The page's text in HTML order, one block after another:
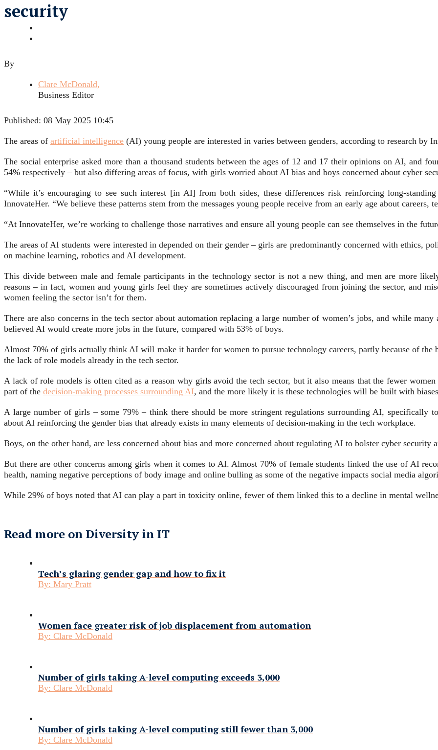
security
By
Clare McDonald,
Business Editor
Published: 08 May 2025 10:45
The areas of artificial intelligence (AI) young people are interested in varies between genders, according to research by
The social enterprise asked more than a thousand students between the ages of 12 and 17 their opinions on AI, and
54% respectively – but also differing areas of focus, with girls worried about AI bias and boys concerned about cyber
“While it’s encouraging to see such interest [in AI] from both sides, these differences risk reinforcing long-
InnovateHer. “We believe these patterns stem from the messages young people receive from an early age about careers,
“At InnovateHer, we’re working to challenge those narratives and ensure all young people can see themselves in the
The areas of AI students were interested in depended on their gender – girls are predominantly concerned with ethics,
on machine learning, robotics and AI development.
This divide between male and female participants in the technology sector is not a new thing, and men are more
reasons – in fact, women and young girls feel they are sometimes actively discouraged from joining the sector, and
women feeling the sector isn’t for them.
There are also concerns in the tech sector about automation replacing a large number of women’s jobs, and while
believed AI would create more jobs in the future, compared with 53% of boys.
Almost 70% of girls actually think AI will make it harder for women to pursue technology careers, partly because of the
the lack of role models already in the tech sector.
A lack of role models is often cited as a reason why girls avoid the tech sector, but it also means that the fewer
part of the decision-making processes surrounding AI, and the more likely it is these technologies will be built with
A large number of girls – some 79% – think there should be more stringent regulations surrounding AI, specifically
about AI reinforcing the gender bias that already exists in many elements of decision-making in the tech workplace.
Boys, on the other hand, are less concerned about bias and more concerned about regulating AI to bolster cyber security
But there are other concerns among girls when it comes to AI. Almost 70% of female students linked the use of AI
health, naming negative perceptions of body image and online bulling as some of the negative impacts social media
While 29% of boys noted that AI can play a part in toxicity online, fewer of them linked this to a decline in mental
Read more on Diversity in IT
Tech’s glaring gender gap and how to fix it
By: Mary Pratt
Women face greater risk of job displacement from automation
By: Clare McDonald
Number of girls taking A-level computing exceeds 3,000
By: Clare McDonald
Number of girls taking A-level computing still fewer than 3,000
By: Clare McDonald